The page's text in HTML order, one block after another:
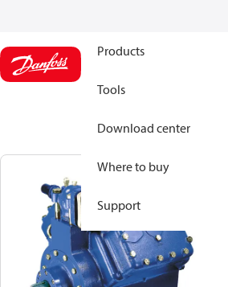
Products
Tools
Download center
Where to buy
Support